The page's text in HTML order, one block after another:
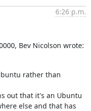
6:26 p.m.
Bev Nicolson wrote:
rather than
out that it's an Ubuntu
else and that has